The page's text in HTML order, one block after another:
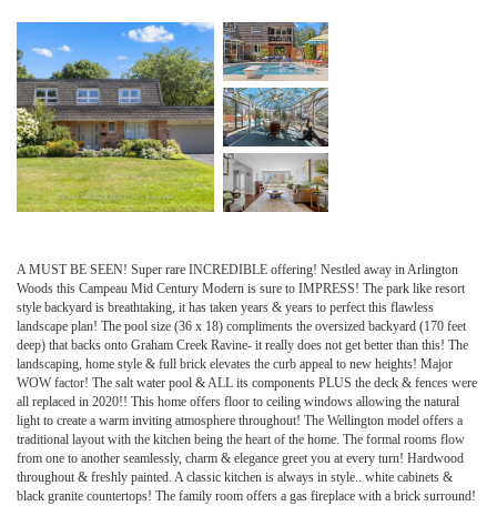
A MUST BE SEEN! Super rare INCREDIBLE offering! Nestled away in Arlington
Woods this Campeau Mid Century Modern is sure to IMPRESS! The park like resort
style backyard is breathtaking, it has taken years & years to perfect this flawless
landscape plan! The pool size (36 x 18) compliments the oversized backyard (170 feet
deep) that backs onto Graham Creek Ravine- it really does not get better than this! The
landscaping, home style & full brick elevates the curb appeal to new heights! Major
WOW factor! The salt water pool & ALL its components PLUS the deck & fences were
all replaced in 2020!! This home offers floor to ceiling windows allowing the natural
light to create a warm inviting atmosphere throughout! The Wellington model offers a
traditional layout with the kitchen being the heart of the home. The formal rooms flow
from one to another seamlessly, charm & elegance greet you at every turn! Hardwood
throughout & freshly painted. A classic kitchen is always in style.. white cabinets &
black granite countertops! The family room offers a gas fireplace with a brick surround!